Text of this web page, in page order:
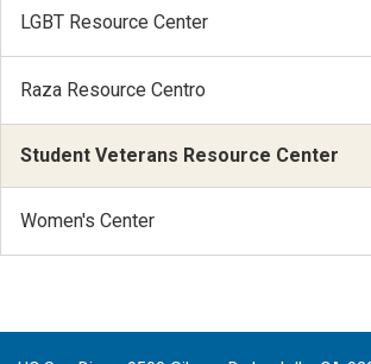
LGBT Resource Center
Raza Resource Centro
Student Veterans Resource Center
Women's Center